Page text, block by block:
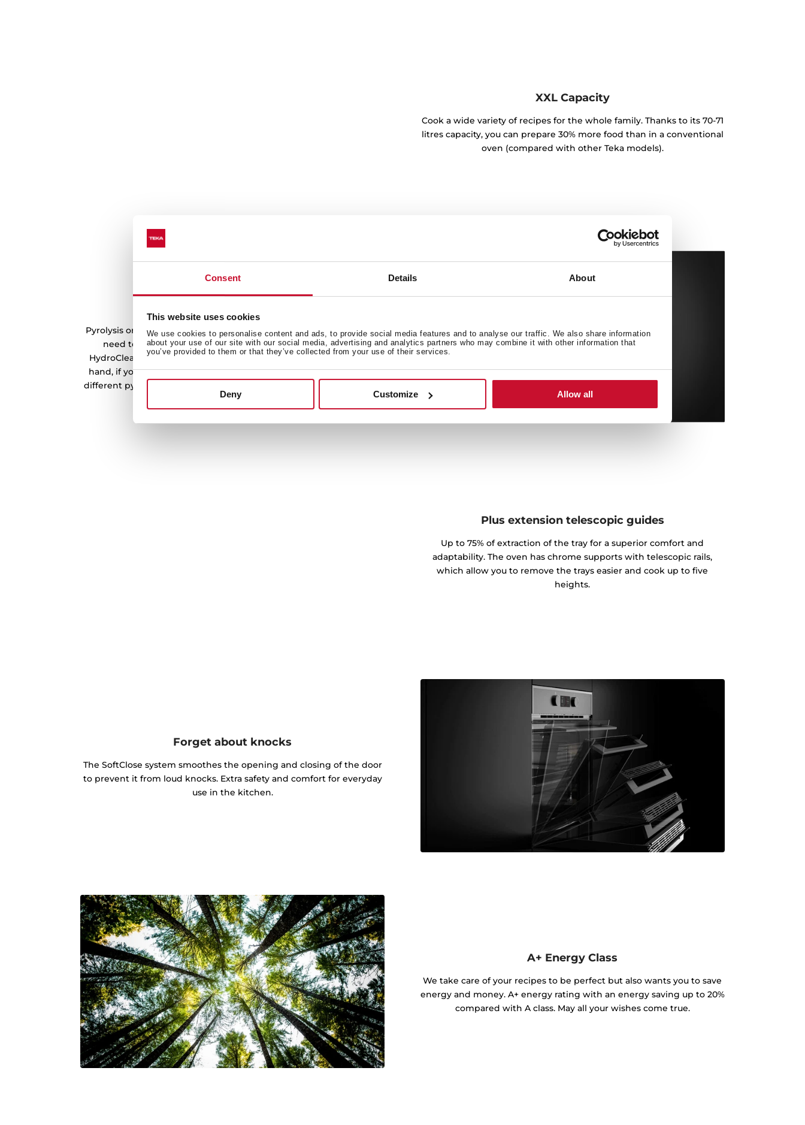
Consent Details About
This website uses cookies
We use cookies to personalise content and ads, to provide social media features and to analyse our traffic. We also share information
about your use of our site with our social media, advertising and analytics partners who may combine it with other information that
you’ve provided to them or that they’ve collected from your use of their services.
Deny Customize Allow all
XXL Capacity
Cook a wide variety of recipes for the whole family. Thanks to its 70-71
litres capacity, you can prepare 30% more food than in a conventional
oven (compared with other Teka models).
Pyrolysis or steam cleaning. DualClean models have everything you
need to clean your oven. On the one hand, on the daily, the
HydroClean system will clean quickly and efficiently. On the other
hand, if you need a deep cleaning, you can choose between three
different pyrolysis levels that will reduce the dirt to ashes so you can
clean it with a cloth.
Plus extension telescopic guides
Up to 75% of extraction of the tray for a superior comfort and
adaptability. The oven has chrome supports with telescopic rails,
which allow you to remove the trays easier and cook up to five
heights.
Forget about knocks
The SoftClose system smoothes the opening and closing of the door
to prevent it from loud knocks. Extra safety and comfort for everyday
use in the kitchen.
A+ Energy Class
We take care of your recipes to be perfect but also wants you to save
energy and money. A+ energy rating with an energy saving up to 20%
compared with A class. May all your wishes come true.